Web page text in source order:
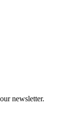
newsletter.